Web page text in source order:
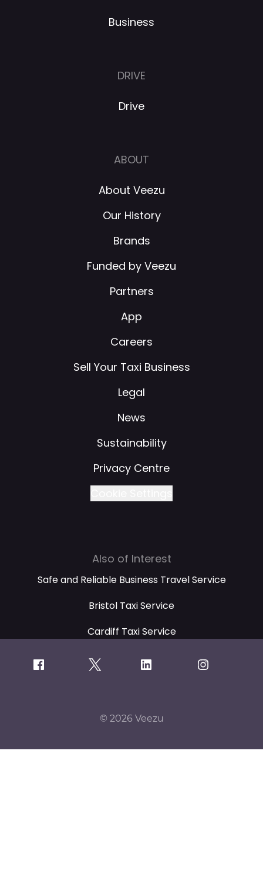
Business
DRIVE
Drive
ABOUT
About Veezu
Our History
Brands
Funded by Veezu
Partners
App
Careers
Sell Your Taxi Business
Legal
News
Sustainability
Privacy Centre
Also of Interest
Safe and Reliable Business Travel Service
Bristol Taxi Service
Cardiff Taxi Service
© 2026 Veezu